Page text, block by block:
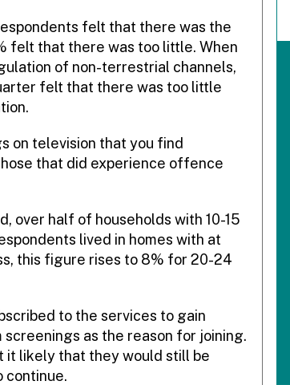
felt that there was the
felt that there was too little. When
of non-terrestrial channels,
felt that there was too little
on television that you find
that did experience offence
over half of households with 10-15
lived in homes with at
this figure rises to 8% for 20-24
to the services to gain
as the reason for joining.
it likely that they would still be
continue.